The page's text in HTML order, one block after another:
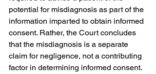
potential for misdiagnosis as part of the
information imparted to obtain informed
consent. Rather, the Court concludes
that the misdiagnosis is a separate
claim for negligence, not a contributing
factor in determining informed consent.